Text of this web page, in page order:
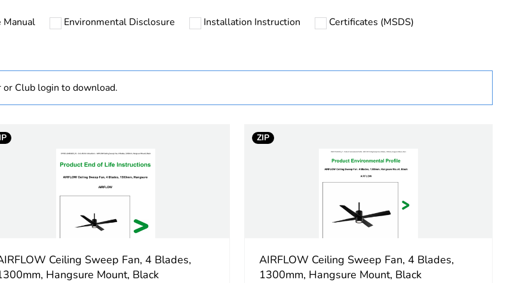
Manual Environmental Disclosure Installation Instruction
Certificates (MSDS)
Club login to download.
Ceiling Sweep Fan, 4 Blades,
Hangsure Mount, Black
ZIP
AIRFLOW Ceiling Sweep Fan, 4 Blades,
1300mm, Hangsure Mount, Black